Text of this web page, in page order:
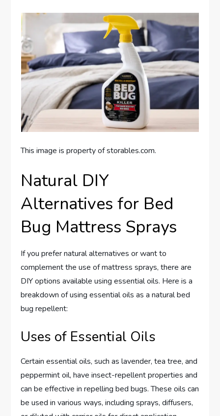
This image is property of storables.com.
Natural DIY
Alternatives for Bed
Bug Mattress Sprays
If you prefer natural alternatives or want to
complement the use of mattress sprays, there are
DIY options available using essential oils. Here is a
breakdown of using essential oils as a natural bed
bug repellent:
Uses of Essential Oils
Certain essential oils, such as lavender, tea tree, and
peppermint oil, have insect-repellent properties and
can be effective in repelling bed bugs. These oils can
be used in various ways, including sprays, diffusers,